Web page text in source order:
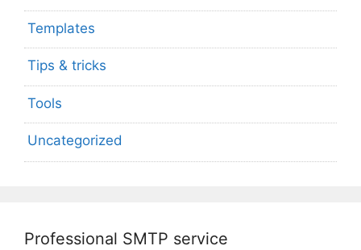
Templates
Tips & tricks
Tools
Uncategorized
Professional SMTP service